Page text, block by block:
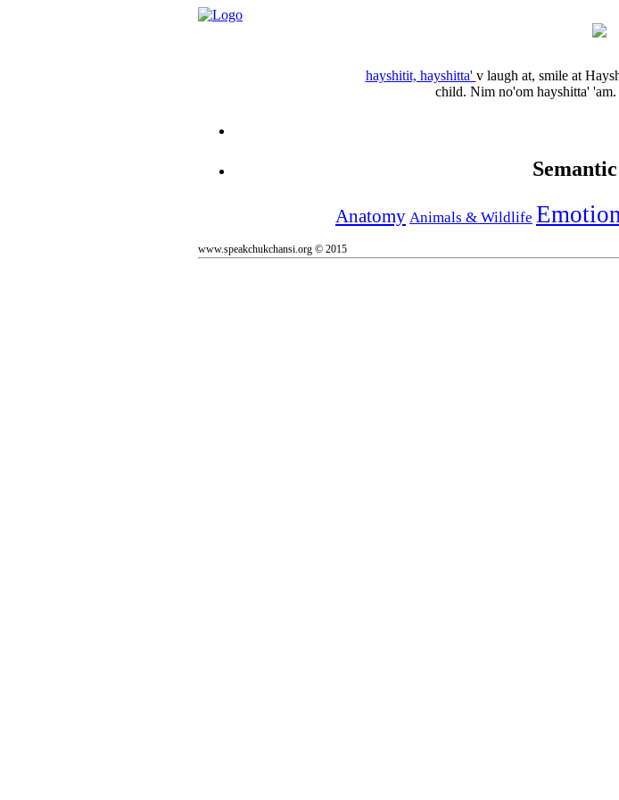
hayshitit, hayshitta' v laugh at, smile at
child. Nim no'om hayshitta' 'am.
Anatomy Animals & Wildlife
www.speakchukchansi.org © 2015